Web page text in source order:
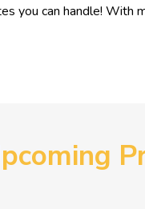
you can handle! With